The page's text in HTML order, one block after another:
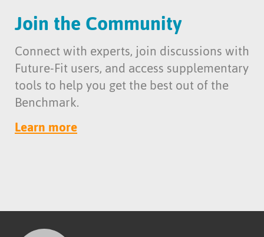
Join the Community
Connect with experts, join discussions with
Future-Fit users, and access supplementary
tools to help you get the best out of the
Benchmark.
Learn more